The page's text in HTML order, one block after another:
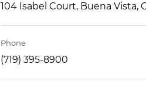
104 Isabel Court, Buena Vista,
Phone
(719) 395-8900